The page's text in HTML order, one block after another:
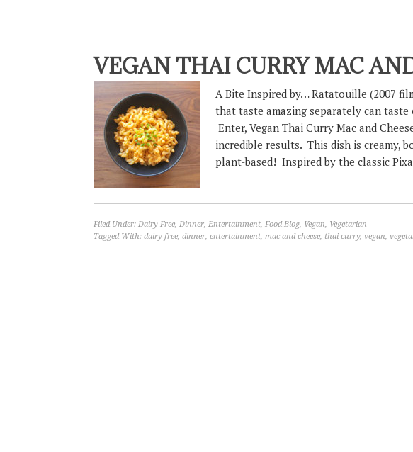
VEGAN THAI CURRY MAC
A Bite Inspired by… Ratatouille (2007
that taste amazing separately can taste
Enter, Vegan Thai Curry Mac and
incredible results. This dish is creamy,
plant-based! Inspired by the classic
Filed Under: Dairy-Free, Dinner, Entertainment, Food Blog, Vegan, Vegetarian
Tagged With: dairy free, dinner, entertainment, mac and cheese, thai curry, vegan,